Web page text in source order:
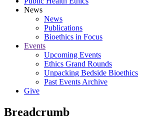
News
News
Publications
Bioethics in Focus
Events
Upcoming Events
Ethics Grand Rounds
Unpacking Bedside Bioethics
Past Events Archive
Give
Breadcrumb